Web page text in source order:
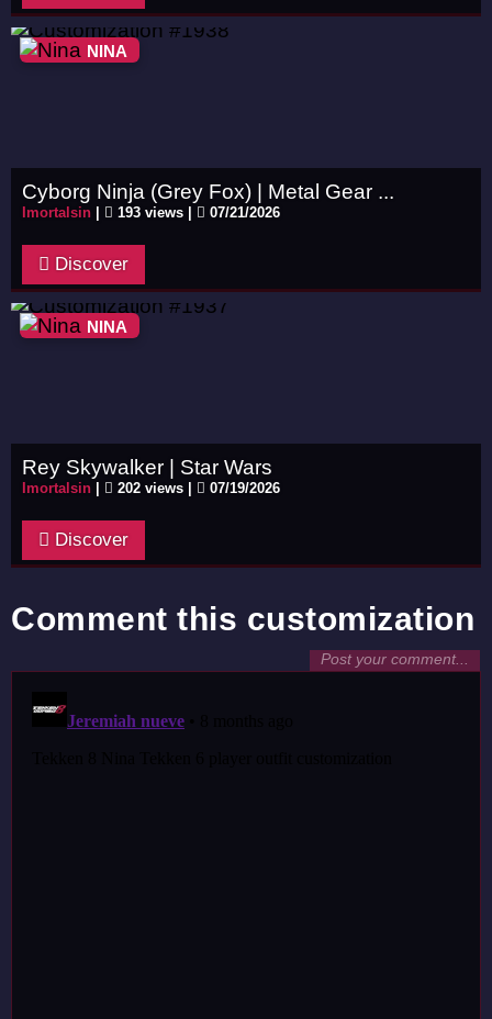
NINA
Cyborg Ninja (Grey Fox) | Metal Gear ...
Imortalsin 193 views | 07/21/2026
Discover
NINA
Rey Skywalker | Star Wars
Imortalsin 202 views | 07/19/2026
Discover
Comment this customization